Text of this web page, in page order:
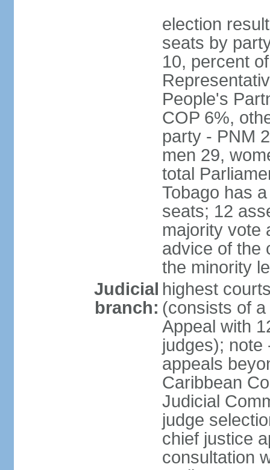
election
seats by
10, percent
People's
COP 6%,
party - PNM
men 29,
total
Tobago has
seats; 12
majority vote
advice of the
the minority
Judicial
branch:
highest
(consists of
Appeal with
judges); note
appeals
Caribbean
Judicial
judge
chief justice
consultation